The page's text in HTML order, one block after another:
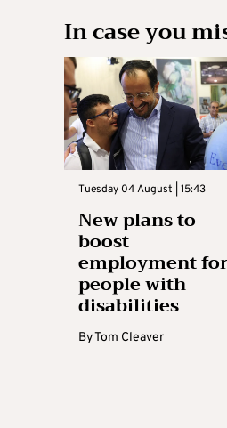
In case you
Tuesday 04 August | 15:43
New plans to
boost
employment
people with
disabilities
ByTom Cleaver